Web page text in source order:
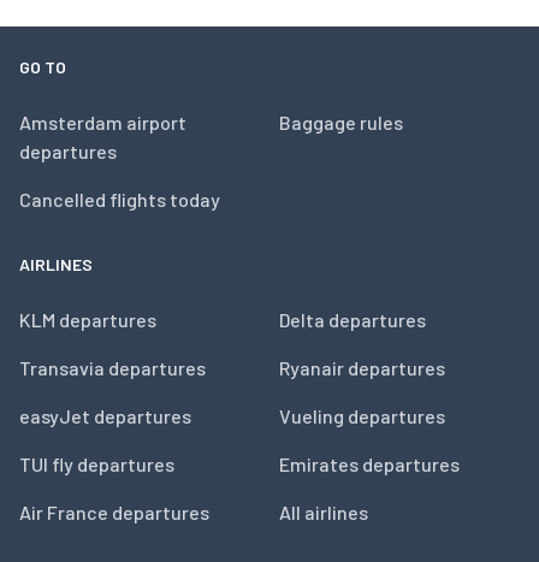
GO TO
Amsterdam airport
departures
Cancelled flights today
Baggage rules
AIRLINES
KLM departures
Transavia departures
easyJet departures
TUI fly departures
Air France departures
Delta departures
Ryanair departures
Vueling departures
Emirates departures
All airlines